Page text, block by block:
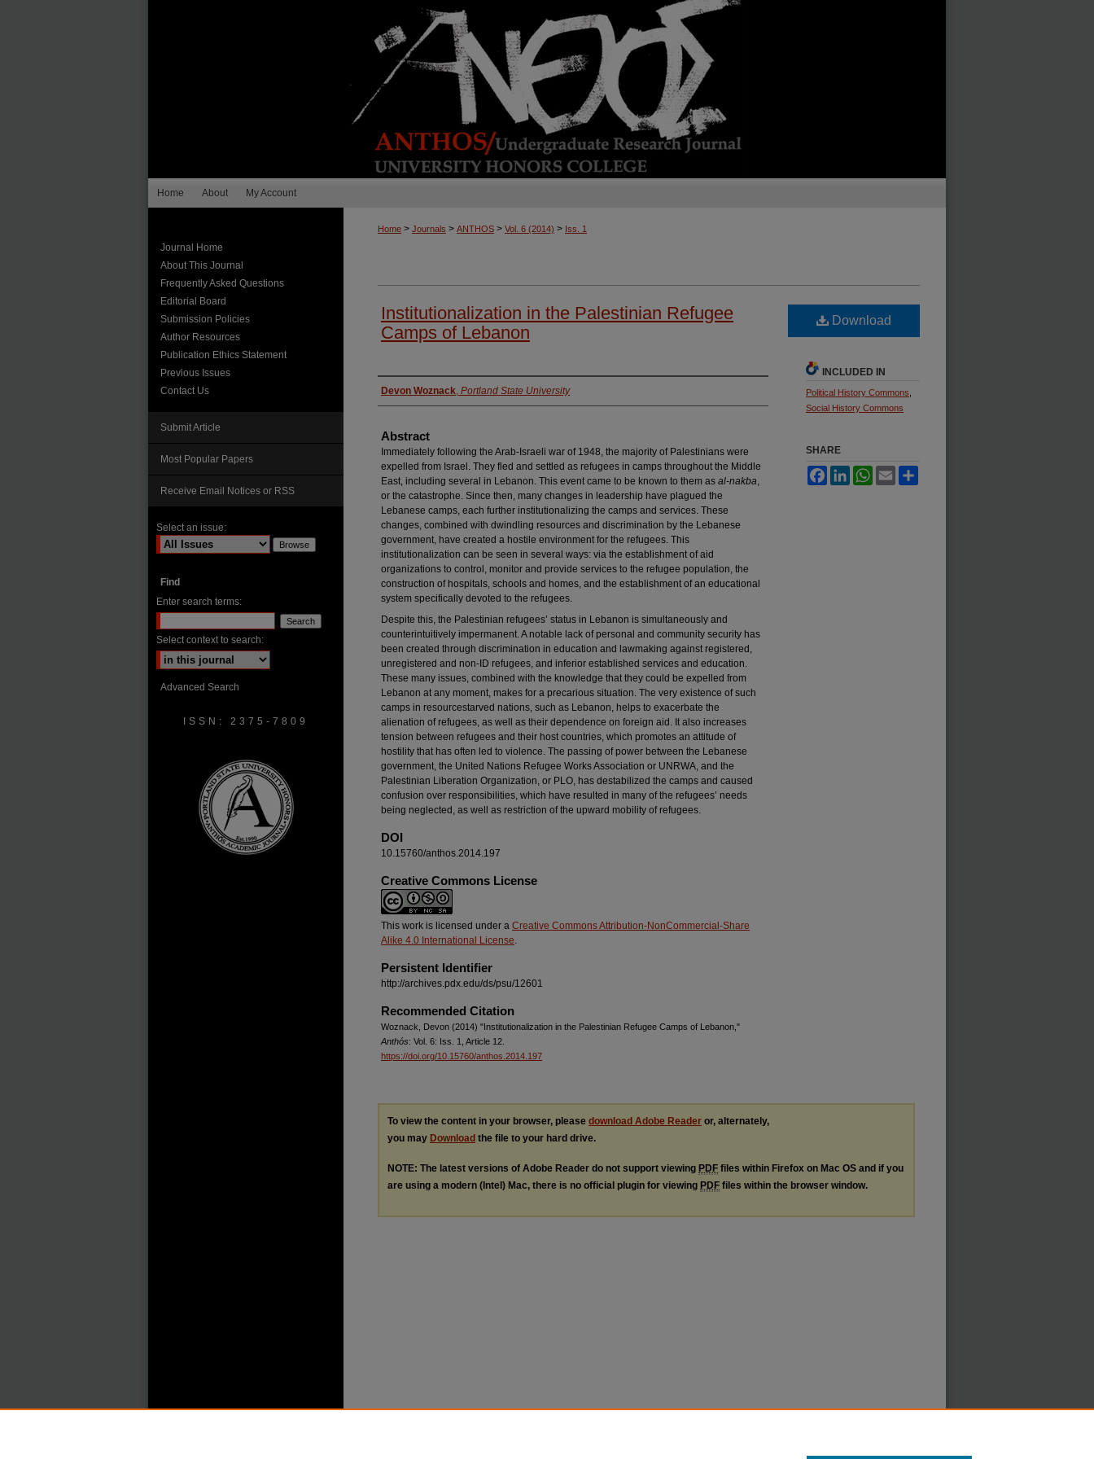
Home About My Account
Home > Journals > ANTHOS > Vol. 6 (2014) > Iss. 1
Institutionalization in the Palestinian Refugee
Camps of Lebanon
Authors
Devon Woznack, Portland State University
Abstract
Immediately following the Arab-Israeli war of 1948, the majority of Palestinians were
expelled from Israel. They fled and settled as refugees in camps throughout the Middle
East, including several in Lebanon. This event came to be known to them as al-nakba,
or the catastrophe. Since then, many changes in leadership have plagued the
Lebanese camps, each further institutionalizing the camps and services. These
changes, combined with dwindling resources and discrimination by the Lebanese
government, have created a hostile environment for the refugees. This
institutionalization can be seen in several ways: via the establishment of aid
organizations to control, monitor and provide services to the refugee population, the
construction of hospitals, schools and homes, and the establishment of an educational
system specifically devoted to the refugees.
Despite this, the Palestinian refugees’ status in Lebanon is simultaneously and
counterintuitively impermanent. A notable lack of personal and community security has
been created through discrimination in education and lawmaking against registered,
unregistered and non-ID refugees, and inferior established services and education.
These many issues, combined with the knowledge that they could be expelled from
Lebanon at any moment, makes for a precarious situation. The very existence of such
camps in resourcestarved nations, such as Lebanon, helps to exacerbate the
alienation of refugees, as well as their dependence on foreign aid. It also increases
tension between refugees and their host countries, which promotes an attitude of
hostility that has often led to violence. The passing of power between the Lebanese
government, the United Nations Refugee Works Association or UNRWA, and the
Palestinian Liberation Organization, or PLO, has destabilized the camps and caused
confusion over responsibilities, which have resulted in many of the refugees’ needs
being neglected, as well as restriction of the upward mobility of refugees.
DOI
10.15760/anthos.2014.197
Creative Commons License
This work is licensed under a Creative Commons Attribution-NonCommercial-Share
Alike 4.0 International License.
Persistent Identifier
http://archives.pdx.edu/ds/psu/12601
Recommended Citation
Woznack, Devon (2014) "Institutionalization in the Palestinian Refugee Camps of Lebanon,"
Anthós: Vol. 6: Iss. 1, Article 12.
https://doi.org/10.15760/anthos.2014.197
Download
INCLUDED IN
Political History Commons
Social History Commons
SHARE
FacebookLinkedInWhatsApp
Email
To view the content in your browser, please download Adobe Reader or, alternately,
you may Download the file to your hard drive.
NOTE: The latest versions of Adobe Reader do not support viewing PDF files within Firefox on Mac OS and if you
are using a modern (Intel) Mac, there is no official plugin for viewing PDF files within the browser window.
Journal Home
About This Journal
Frequently Asked Questions
Editorial Board
Submission Policies
Author Resources
Publication Ethics Statement
Previous Issues
Contact Us
Submit Article
Most Popular Papers
Receive Email Notices or RSS
Select an issue:
Find
Enter search terms:
Select context to search:
Advanced Search
ISSN: 2375-7809